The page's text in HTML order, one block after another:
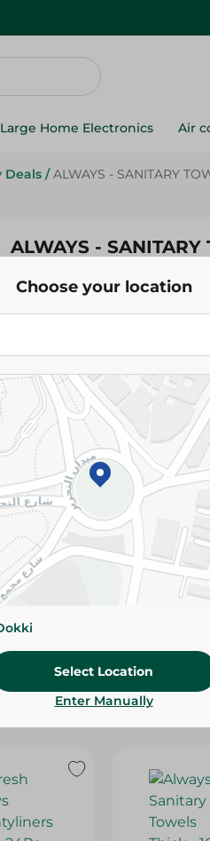
Large Home Electronics Air
Deals / ALWAYS - SANITARY
ALWAYS - SANITARY
Add To Cart
Please Note:Weights for
slightly. Packaging may
Specifications
SKU
Choose your location
Select Location
Enter Manually